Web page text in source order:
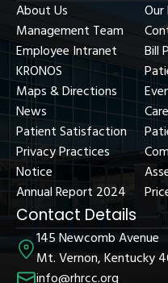
About Us
Management Team
Employee Intranet
KRONOS
Maps & Directions
News
Patient Satisfaction
Privacy Practices
Notice
Annual Report 2024
Bill
Contact Details
145 Newcomb Avenue
Mt. Vernon, Kentucky